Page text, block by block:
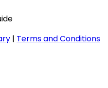
| Terms and Conditions